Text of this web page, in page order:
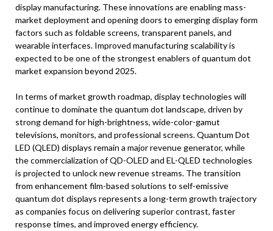
display manufacturing. These innovations are enabling mass-
market deployment and opening doors to emerging display form
factors such as foldable screens, transparent panels, and
wearable interfaces. Improved manufacturing scalability is
expected to be one of the strongest enablers of quantum dot
market expansion beyond 2025.
In terms of market growth roadmap, display technologies will
continue to dominate the quantum dot landscape, driven by
strong demand for high-brightness, wide-color-gamut
televisions, monitors, and professional screens. Quantum Dot
LED (QLED) displays remain a major revenue generator, while
the commercialization of QD-OLED and EL-QLED technologies
is projected to unlock new revenue streams. The transition
from enhancement film-based solutions to self-emissive
quantum dot displays represents a long-term growth trajectory
as companies focus on delivering superior contrast, faster
response times, and improved energy efficiency.